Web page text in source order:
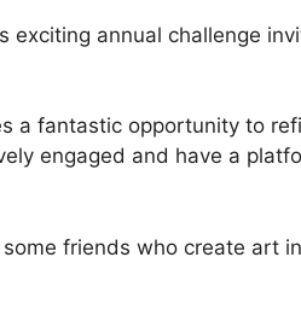
exciting annual challenge
a fantastic opportunity to
engaged and have a
friends who create art